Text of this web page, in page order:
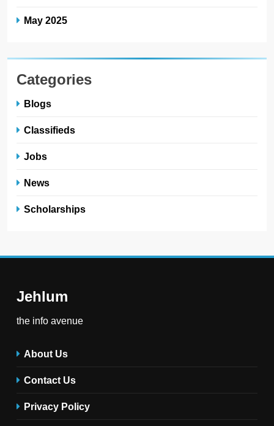
May 2025
Categories
Blogs
Classifieds
Jobs
News
Scholarships
Jehlum
the info avenue
About Us
Contact Us
Privacy Policy